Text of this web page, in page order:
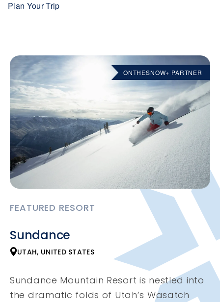
Plan Your Trip
ONTHESNOW+ PARTNER
FEATURED RESORT
Sundance
UTAH, UNITED STATES
Sundance Mountain Resort is nestled into
the dramatic folds of Utah’s Wasatch